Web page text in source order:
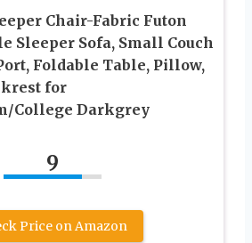
Chair-Fabric Futon
Sleeper Sofa, Small Couch
Foldable Table, Pillow,
for
College Darkgrey
9
Price on Amazon